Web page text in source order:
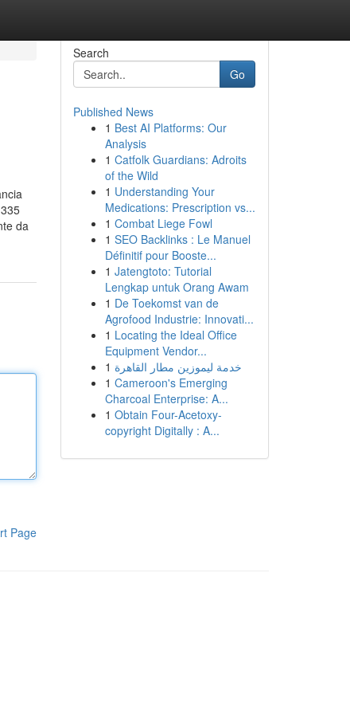
da
Page
Search
Go
Published News
1 Best AI Platforms: Our
Analysis
1 Catfolk Guardians: Adroits
of the Wild
1 Understanding Your
Medications: Prescription vs...
1 Combat Liege Fowl
1 SEO Backlinks : Le Manuel
Définitif pour Booste...
1 Jatengtoto: Tutorial
Lengkap untuk Orang Awam
1 De Toekomst van de
Agrofood Industrie: Innovati...
1 Locating the Ideal Office
Equipment Vendor...
1 خدمة ليموزين مطار القاهرة
1 Cameroon's Emerging
Charcoal Enterprise: A...
1 Obtain Four-Acetoxy-
copyright Digitally : A...